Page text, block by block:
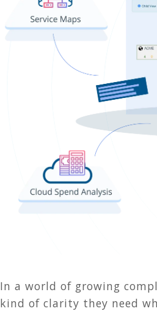
In a world of growing
kind of clarity they need